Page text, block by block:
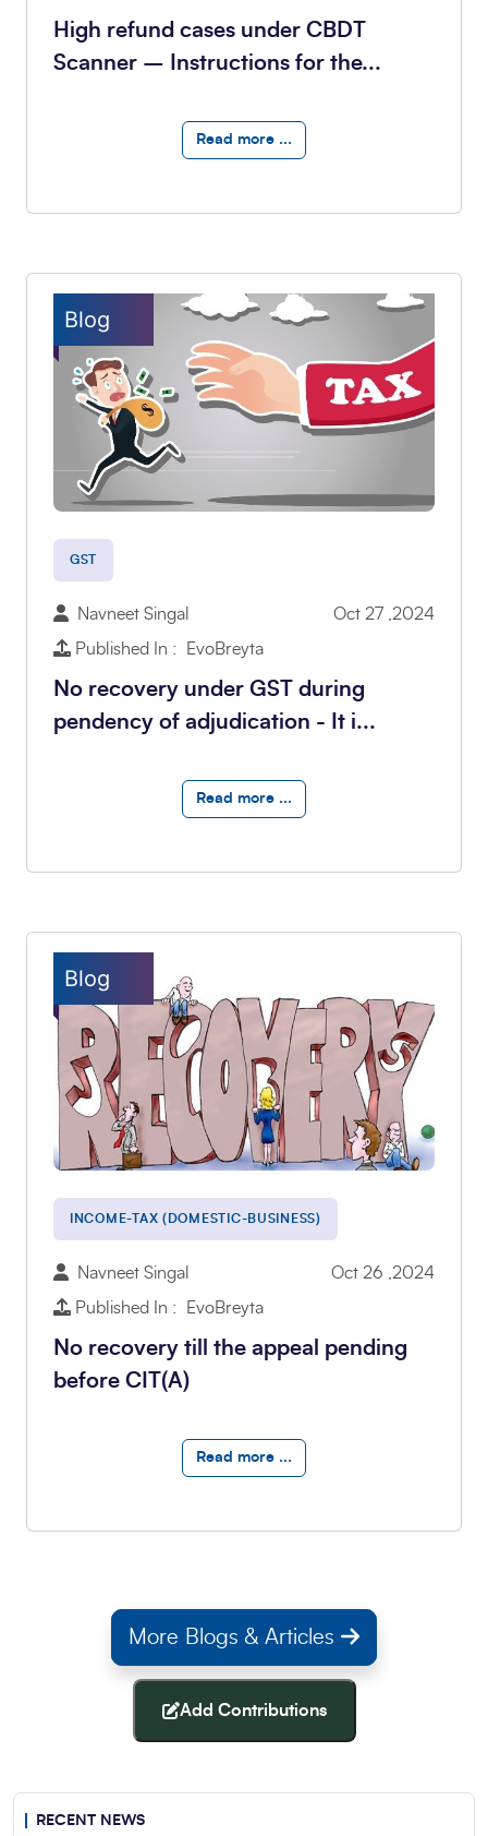
High refund cases under CBDT
Scanner – Instructions for the...
Read more ...
Blog
GST
Navneet Singal
Oct 27 ,2024
Published In : EvoBreyta
No recovery under GST during
pendency of adjudication - It i...
Read more ...
Blog
INCOME-TAX (DOMESTIC-BUSINESS)
Navneet Singal
Oct 26 ,2024
Published In : EvoBreyta
No recovery till the appeal pending
before CIT(A)
Read more ...
More Blogs & Articles
Add Contributions
RECENT NEWS